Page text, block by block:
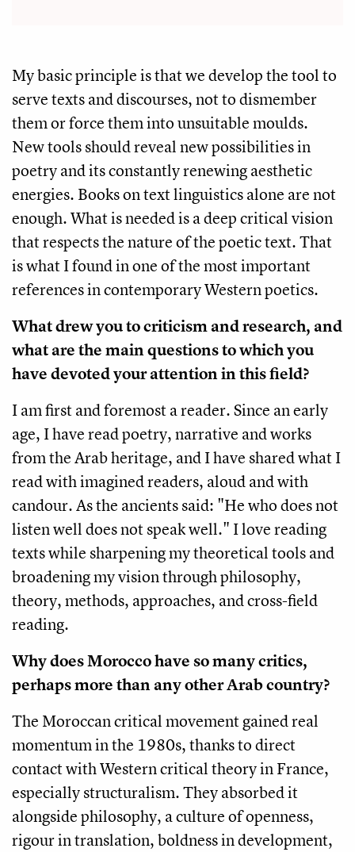
My basic principle is that we develop the tool to
serve texts and discourses, not to dismember
them or force them into unsuitable moulds.
New tools should reveal new possibilities in
poetry and its constantly renewing aesthetic
energies. Books on text linguistics alone are not
enough. What is needed is a deep critical vision
that respects the nature of the poetic text. That
is what I found in one of the most important
references in contemporary Western poetics.
What drew you to criticism and research, and
what are the main questions to which you
have devoted your attention in this field?
I am first and foremost a reader. Since an early
age, I have read poetry, narrative and works
from the Arab heritage, and I have shared what I
read with imagined readers, aloud and with
candour. As the ancients said: "He who does not
listen well does not speak well." I love reading
texts while sharpening my theoretical tools and
broadening my vision through philosophy,
theory, methods, approaches, and cross-field
reading.
Why does Morocco have so many critics,
perhaps more than any other Arab country?
The Moroccan critical movement gained real
momentum in the 1980s, thanks to direct
contact with Western critical theory in France,
especially structuralism. They absorbed it
alongside philosophy, a culture of openness,
rigour in translation, boldness in development,